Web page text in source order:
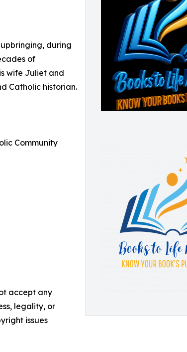
during
of
wife Juliet and
Catholic historian.
Community
accept any
legality, or
issues